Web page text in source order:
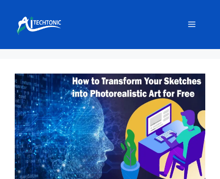
content
Menu